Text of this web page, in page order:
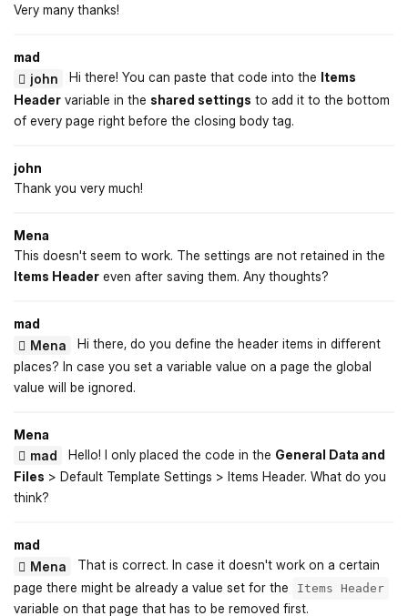
Very many thanks!
mad
john
Hi there! You can paste that code into the Items
Header variable in the shared settings to add it to the bottom
of every page right before the closing body tag.
john
Thank you very much!
Mena
This doesn't seem to work. The settings are not retained in the
Items Header even after saving them. Any thoughts?
mad
Mena
Hi there, do you define the header items in different
places? In case you set a variable value on a page the global
value will be ignored.
Mena
mad
Hello! I only placed the code in the General Data and
Files > Default Template Settings > Items Header. What do you
think?
mad
Mena
That is correct. In case it doesn't work on a certain
page there might be already a value set for the
Items Header
variable on that page that has to be removed first.